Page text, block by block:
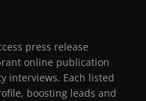
press release
online publication
interviews. Each listed
boosting leads and